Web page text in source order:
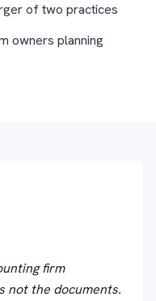
of two practices
owners planning
firm
not the documents.